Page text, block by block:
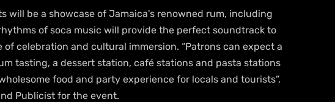
will be a showcase of Jamaica's renowned rum, including
of soca music will provide the perfect soundtrack to
celebration and cultural immersion. “Patrons can expect a
tasting, a dessert station, café stations and pasta stations
food and party experience for locals and tourists”,
Publicist for the event.